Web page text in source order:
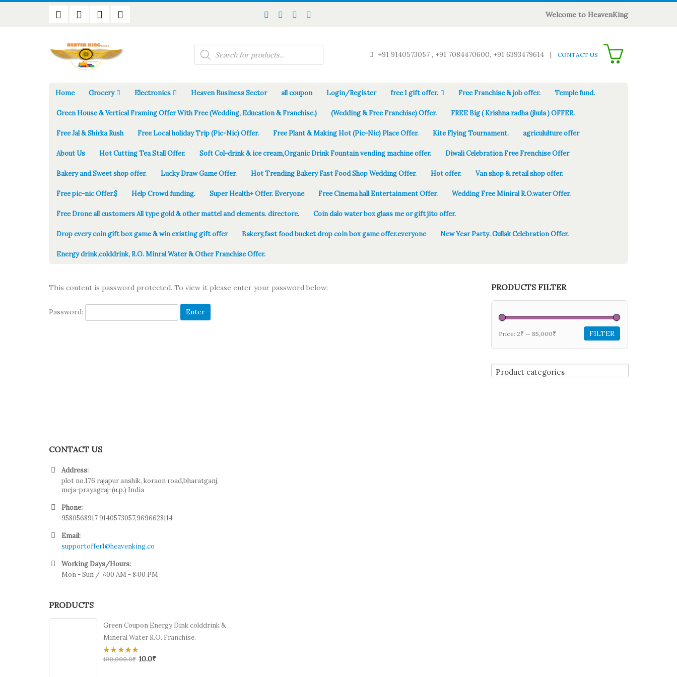
Welcome to HeavenKing
Products
search +91 9140573057 , +91 7084470600, +91 6393479614 | CONTACT US
Home Grocery Electronics Heaven Business Sector all coupon Login/Register free 1 gift offer. Free Franchise & job offer. Temple fund.
Green House & Vertical Framing Offer With Free (Wedding, Education & Franchise.) (Wedding & Free Franchise) Offer. FREE Big ( Krishna radha (jhula ) OFFER.
Free Jal & Shirka Rush Free Local holiday Trip (Pic-Nic) Offer. Free Plant & Making Hot (Pic-Nic) Place Offer. Kite Flying Tournament. agricululture offer
About Us Hot Cutting Tea Stall Offer. Soft Col-drink & ice cream,Organic Drink Fountain vending machine offer. Diwali Celebration Free Frenchise Offer
Bakery and Sweet shop offer. Lucky Draw Game Offer. Hot Trending Bakery Fast Food Shop Wedding Offer. Hot offer. Van shop & retail shop offer.
Free pic-nic Offer.$ Help Crowd funding. Super Health+ Offer. Everyone Free Cinema hall Entertainment Offer. Wedding Free Miniral R.O.water Offer.
Free Drone all customers All type gold & other mattel and elements. directore. Coin dalo water box glass me or gift jito offer.
Drop every coin gift box game & win existing gift offer Bakery,fast food bucket drop coin box game offer.everyone New Year Party. Gullak Celebration Offer.
Energy drink,colddrink, R.O. Minral Water & Other Franchise Offer.
This content is password protected. To view it please enter your password below:
Password:
PRODUCTS FILTER
FILTER
Price: 2₹ — 85,000₹
Product categories
CONTACT US
Address:
plot no.176 rajapur anshik, koraon road,bharatganj,
meja-prayagraj-(u.p.) India
Phone:
9580568917 9140573057,9696628114
Email:
supportoffer1@heavenking.co
Working Days/Hours:
Mon - Sun / 7:00 AM - 8:00 PM
PRODUCTS
Green Coupon Energy Dink colddrink &
Mineral Water R.O. Franchise.
0
100,000.0₹ 10.0₹